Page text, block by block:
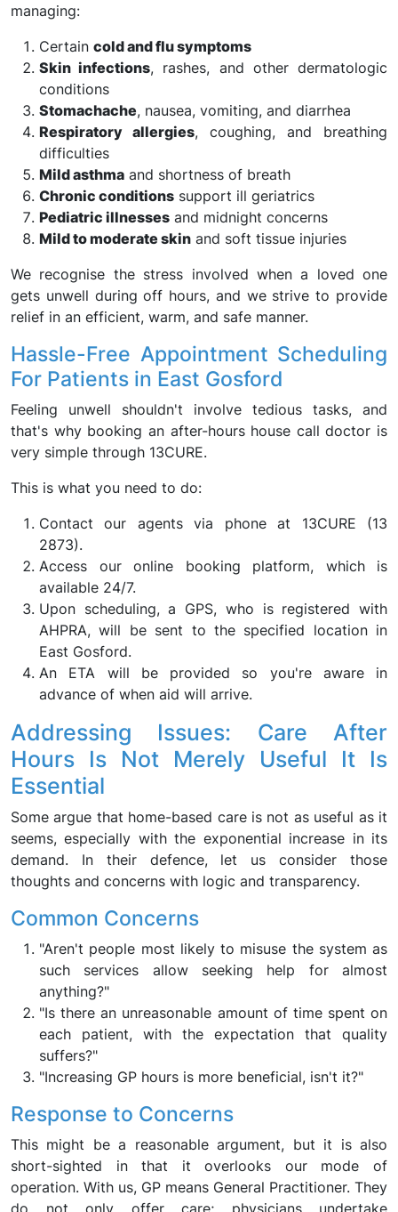
managing:
Certain cold and flu symptoms
Skin infections, rashes, and other dermatologic
conditions
Stomachache, nausea, vomiting, and diarrhea
Respiratory allergies, coughing, and breathing
difficulties
Mild asthma and shortness of breath
Chronic conditions support ill geriatrics
Pediatric illnesses and midnight concerns
Mild to moderate skin and soft tissue injuries
We recognise the stress involved when a loved one
gets unwell during off hours, and we strive to provide
relief in an efficient, warm, and safe manner.
Hassle-Free Appointment Scheduling
For Patients in East Gosford
Feeling unwell shouldn't involve tedious tasks, and
that's why booking an after-hours house call doctor is
very simple through 13CURE.
This is what you need to do:
Contact our agents via phone at 13CURE (13
2873).
Access our online booking platform, which is
available 24/7.
Upon scheduling, a GPS, who is registered with
AHPRA, will be sent to the specified location in
East Gosford.
An ETA will be provided so you're aware in
advance of when aid will arrive.
Addressing Issues: Care After
Hours Is Not Merely Useful It Is
Essential
Some argue that home-based care is not as useful as it
seems, especially with the exponential increase in its
demand. In their defence, let us consider those
thoughts and concerns with logic and transparency.
Common Concerns
"Aren't people most likely to misuse the system as
such services allow seeking help for almost
anything?"
"Is there an unreasonable amount of time spent on
each patient, with the expectation that quality
suffers?"
"Increasing GP hours is more beneficial, isn't it?"
Response to Concerns
This might be a reasonable argument, but it is also
short-sighted in that it overlooks our mode of
operation. With us, GP means General Practitioner. They
do not only offer care; physicians undertake